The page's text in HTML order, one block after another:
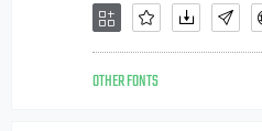
OTHER FONTS